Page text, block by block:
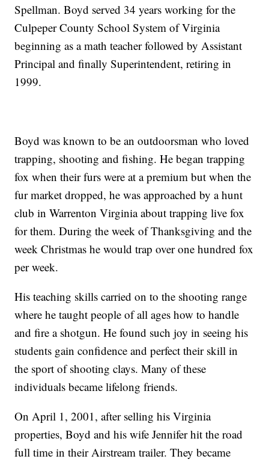
Spellman. Boyd served 34 years working for the
Culpeper County School System of Virginia
beginning as a math teacher followed by Assistant
Principal and finally Superintendent, retiring in
1999.
Boyd was known to be an outdoorsman who loved
trapping, shooting and fishing. He began trapping
fox when their furs were at a premium but when the
fur market dropped, he was approached by a hunt
club in Warrenton Virginia about trapping live fox
for them. During the week of Thanksgiving and the
week Christmas he would trap over one hundred fox
per week.
His teaching skills carried on to the shooting range
where he taught people of all ages how to handle
and fire a shotgun. He found such joy in seeing his
students gain confidence and perfect their skill in
the sport of shooting clays. Many of these
individuals became lifelong friends.
On April 1, 2001, after selling his Virginia
properties, Boyd and his wife Jennifer hit the road
full time in their Airstream trailer. They became